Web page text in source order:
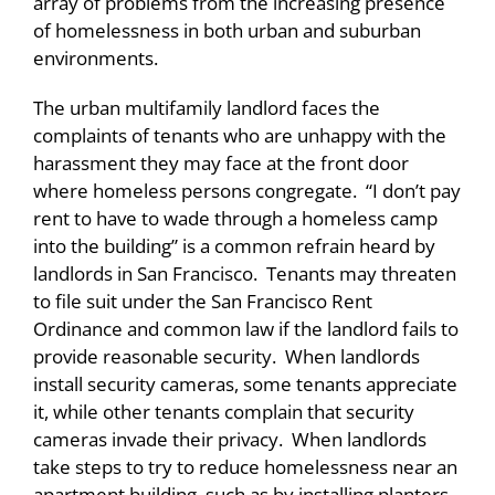
of homelessness in both urban and suburban
environments.
The urban multifamily landlord faces the
complaints of tenants who are unhappy with the
harassment they may face at the front door
where homeless persons congregate. “I don’t pay
rent to have to wade through a homeless camp
into the building” is a common refrain heard by
landlords in San Francisco. Tenants may threaten
to file suit under the San Francisco Rent
Ordinance and common law if the landlord fails to
provide reasonable security. When landlords
install security cameras, some tenants appreciate
it, while other tenants complain that security
cameras invade their privacy. When landlords
take steps to try to reduce homelessness near an